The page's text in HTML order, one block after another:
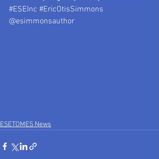
#ESEInc #EricOtisSimmons
@esimmonsauthor
ESETOMES News